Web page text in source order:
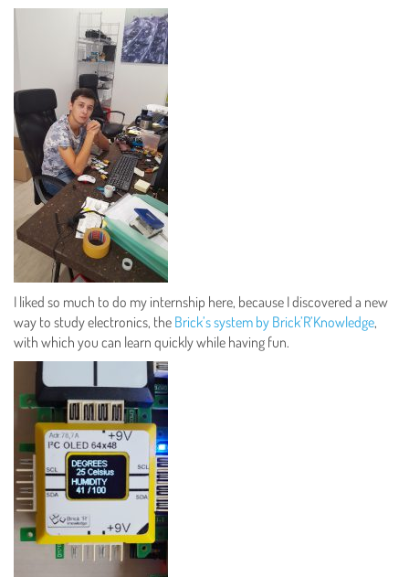
I liked so much to do my internship here, because I discovered a new
way to study electronics, the Brick’s system by Brick’R’Knowledge,
with which you can learn quickly while having fun.